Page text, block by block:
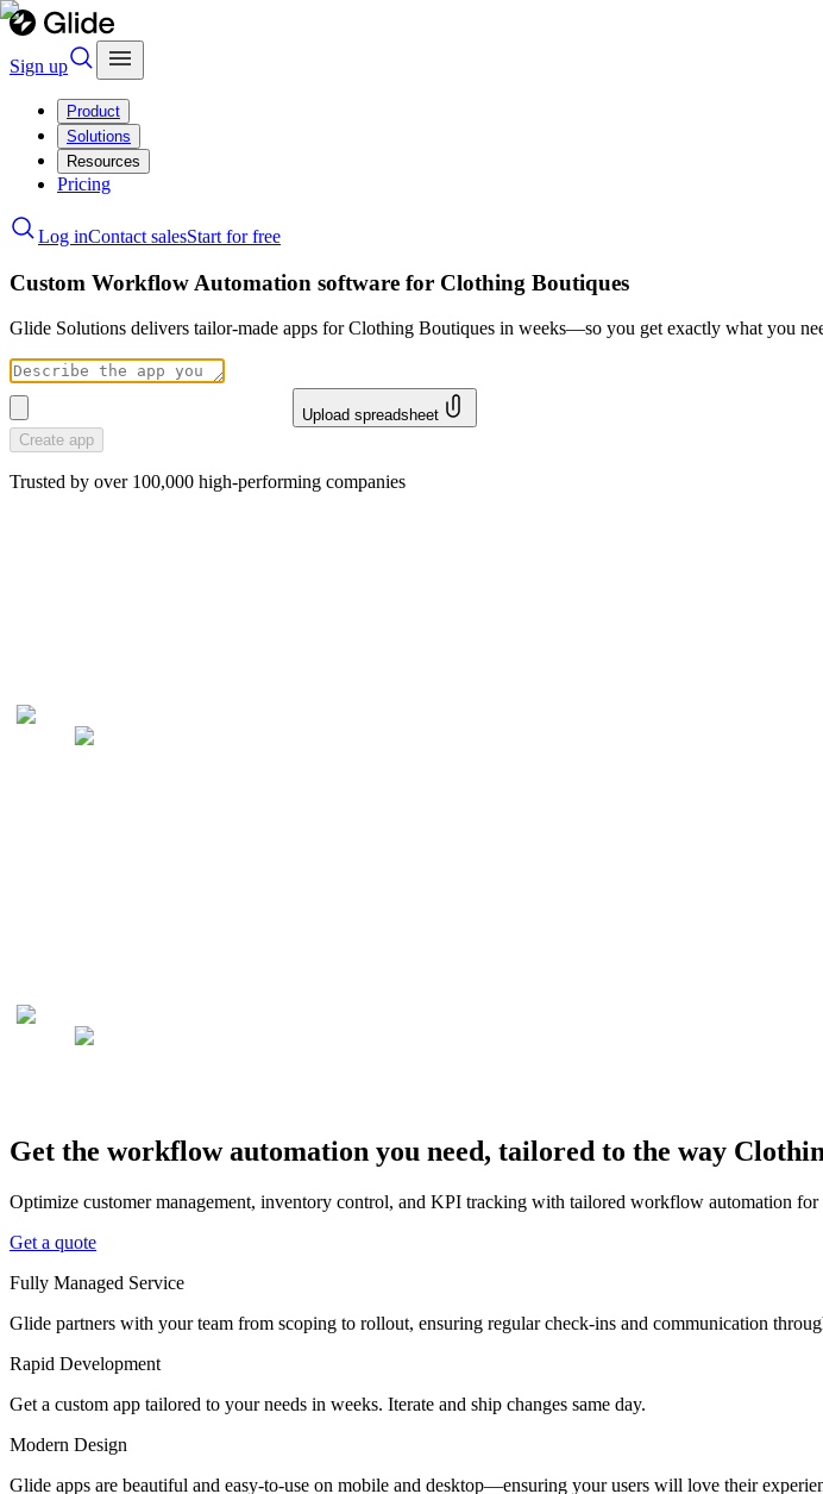
Sign up
Product
Solutions
Resources
Pricing
Log inContact salesStart for free
Custom Workflow Automation software for Clothing Boutiques
Glide Solutions delivers tailor-made apps for Clothing Boutiques in weeks—so you get exactly what you
Upload spreadsheet
Create app
Trusted by over 100,000 high-performing companies
Get the workflow automation you need, tailored to the way
Optimize customer management, inventory control, and KPI tracking with tailored workflow automation
Get a quote
Fully Managed Service
Glide partners with your team from scoping to rollout, ensuring regular check-ins and communication
Rapid Development
Get a custom app tailored to your needs in weeks. Iterate and ship changes same day.
Modern Design
Glide apps are beautiful and easy-to-use on mobile and desktop—ensuring your users will love their